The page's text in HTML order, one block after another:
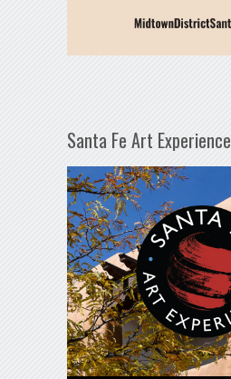
Santa Fe Art Experience